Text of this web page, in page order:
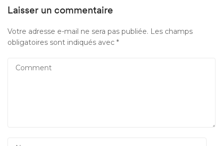
Laisser un commentaire
Votre adresse e-mail ne sera pas publiée. Les champs
obligatoires sont indiqués avec *